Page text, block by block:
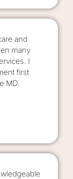
and
many
I
first
MD.